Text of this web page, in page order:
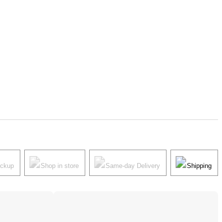
Shop in store Same-day Delivery Shipping